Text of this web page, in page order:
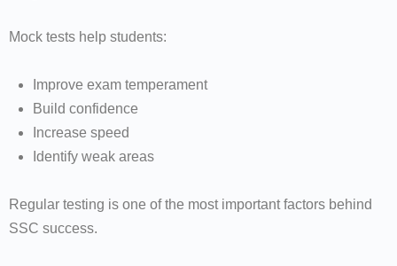
Mock tests help students:
Improve exam temperament
Build confidence
Increase speed
Identify weak areas
Regular testing is one of the most important factors behind
SSC success.